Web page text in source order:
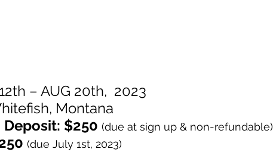
– AUG 20th,  2023
Montana
$250 (due at sign up & non-refundable)
(due July 1st, 2023)